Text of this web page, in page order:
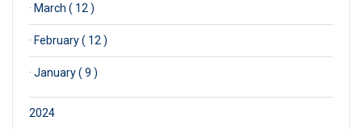
· March ( 12 )
· February ( 12 )
· January ( 9 )
2024